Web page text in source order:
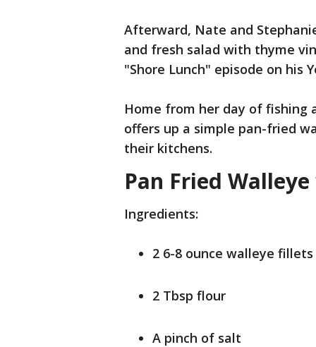
Afterward, Nate and
and fresh salad with thyme
"Shore Lunch" episode on his
Home from her day of fishing
offers up a simple pan-fried
their kitchens.
Pan Fried
Ingredients:
2 6-8 ounce walleye fillets
2 Tbsp flour
A pinch of salt